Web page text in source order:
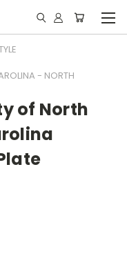
- NORTH
of North